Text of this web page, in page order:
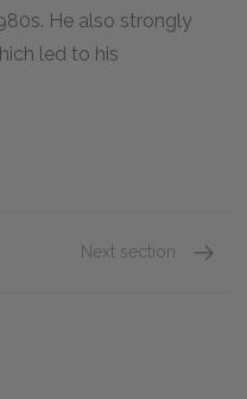
He also strongly
led to his
Next section